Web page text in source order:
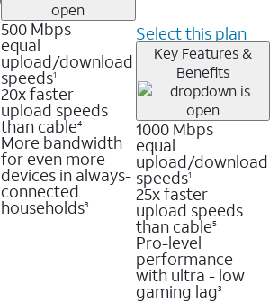
500 Mbps
equal
upload/download
speeds1
20x faster
upload speeds
than cable4
More bandwidth
for even more
devices in always-
connected
households3
Select this plan
Key Features &
Benefits
1000 Mbps
equal
upload/download
speeds1
25x faster
upload speeds
than cable5
Pro-level
performance
with ultra - low
gaming lag3